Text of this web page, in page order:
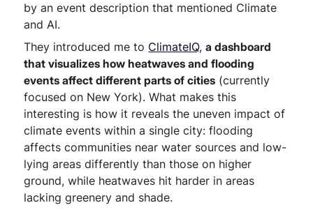
by an event description that mentioned Climate
and AI.
They introduced me to ClimateIQ,a dashboard
that visualizes how heatwaves and flooding
events affect different parts of cities (currently
focused on New York). What makes this
interesting is how it reveals the uneven impact of
climate events within a single city: flooding
affects communities near water sources and low-
lying areas differently than those on higher
ground, while heatwaves hit harder in areas
lacking greenery and shade.